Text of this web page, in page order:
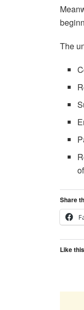
The
Share
Like